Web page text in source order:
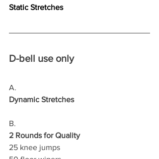
Static Stretches
D-bell use only
A.
Dynamic Stretches
B.
2 Rounds for Quality
25 knee jumps